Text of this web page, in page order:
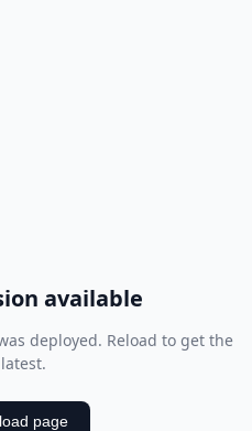
available
deployed. Reload to get the
latest.
page